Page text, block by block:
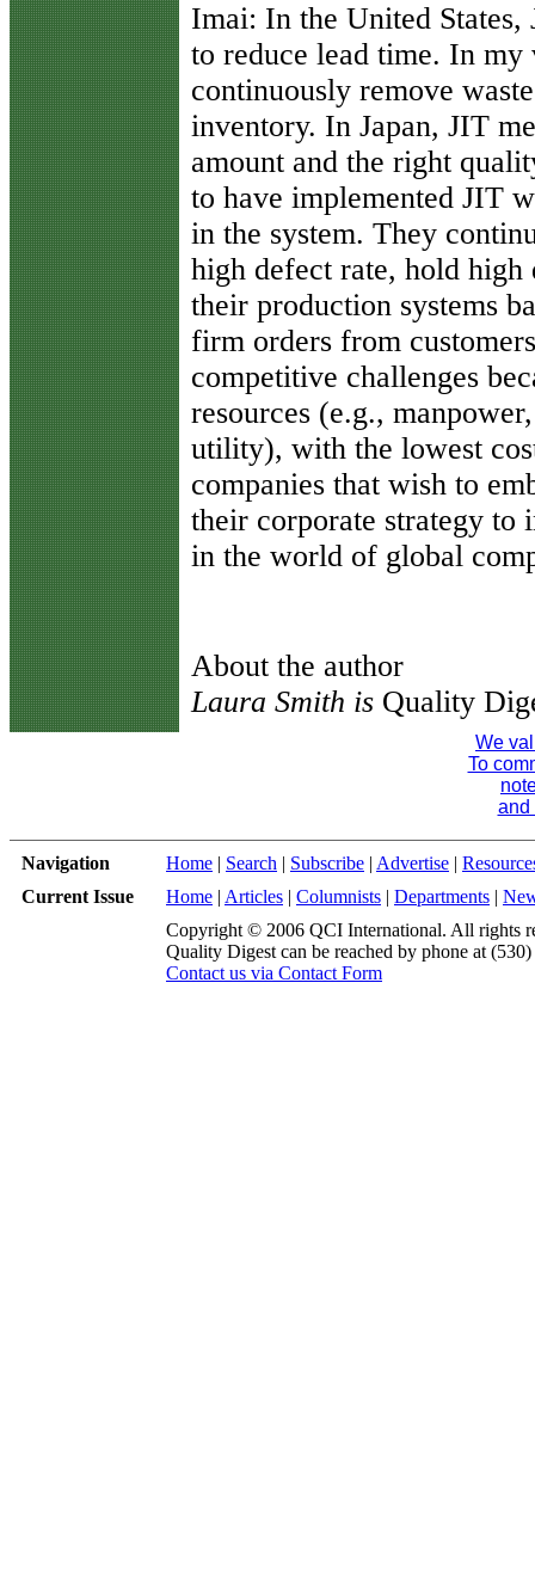
Imai: In the United
to reduce lead time. In
continuously remove
inventory. In Japan, JIT
amount and the right
to have implemented JIT
in the system. They
high defect rate, hold
their production systems
firm orders from
competitive challenges
resources (e.g.,
utility), with the lowest
companies that wish to
their corporate strategy to
in the world of global
About the author
Laura Smith is Quality
We
To
and
Navigation Home | Search | Subscribe | Advertise |
Current Issue
Home | Articles | Columnists | Departments |
Copyright © 2006 QCI International. All rights
Quality Digest can be reached by phone at
Contact us via Contact Form